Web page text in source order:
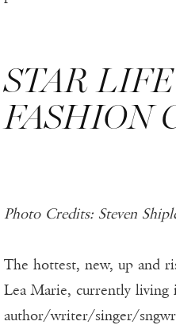
STAR LIFE
FASHION
Photo Credits: Steven
The hottest, new, up and
Lea Marie, currently living
author/writer/singer/